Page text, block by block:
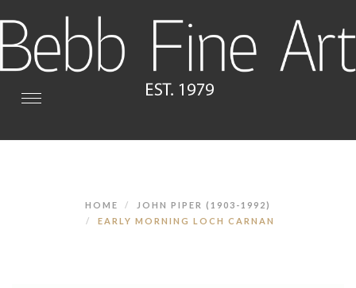
Toggle
HOME
JOHN PIPER (1903-1992)
EARLY MORNING LOCH CARNAN